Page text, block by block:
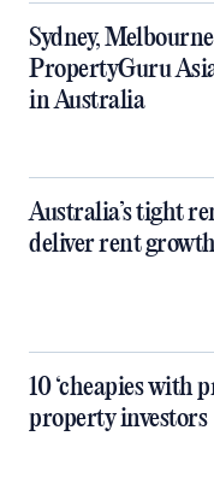
Sydney,
PropertyGuru
in Australia
Australia’s tight
deliver rent
10 ‘cheapies with
property investors